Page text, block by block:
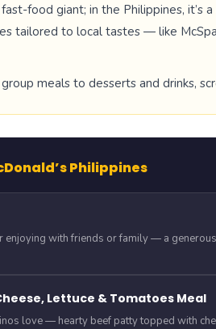
food giant; in the Philippines,
tailored to local tastes — like
meals to desserts and drinks,
Philippines
enjoying with friends or family — a
Lettuce & Tomatoes Meal
love — hearty beef patty topped with